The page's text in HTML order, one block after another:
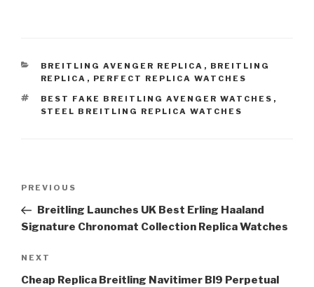
CATEGORIES
BREITLING AVENGER REPLICA , BREITLING
REPLICA , PERFECT REPLICA WATCHES
TAGS
BEST FAKE BREITLING AVENGER WATCHES ,
STEEL BREITLING REPLICA WATCHES
Previous
Post
PREVIOUS
Breitling Launches UK Best Erling Haaland
Signature Chronomat Collection Replica Watches
Next
Post
NEXT
Cheap Replica Breitling Navitimer Bl9 Perpetual